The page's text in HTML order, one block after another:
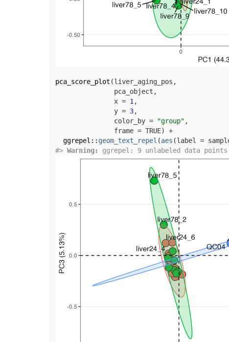
pca_score_plot (liver_aging_pos ,
pca_object ,
               x
= 1 ,
               y
= 3,
               color_by
= "group" ,
               frame
= TRUE)
+
ggrepel :: geom_text_repel (aes (label =
#> Warning: ggrepel: 9 unlabeled data